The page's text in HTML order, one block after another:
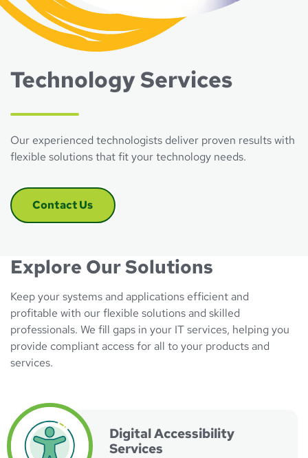
Technology Services
Our experienced technologists deliver proven results with
flexible solutions that fit your technology needs.
Contact Us
Explore Our Solutions
Keep your systems and applications efficient and
profitable with our flexible solutions and skilled
professionals. We fill gaps in your IT services, helping you
provide compliant access for all to your products and
services.
Digital Accessibility
Services
Visit Accessibility Solutions Page